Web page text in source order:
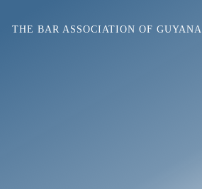
THE BAR ASSOCIATION OF GUYANA